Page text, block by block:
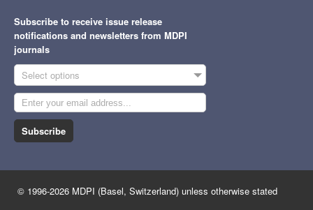
Subscribe to receive issue release
notifications and newsletters from MDPI
journals
Select options
Subscribe
© 1996-2026 MDPI (Basel, Switzerland) unless otherwise stated